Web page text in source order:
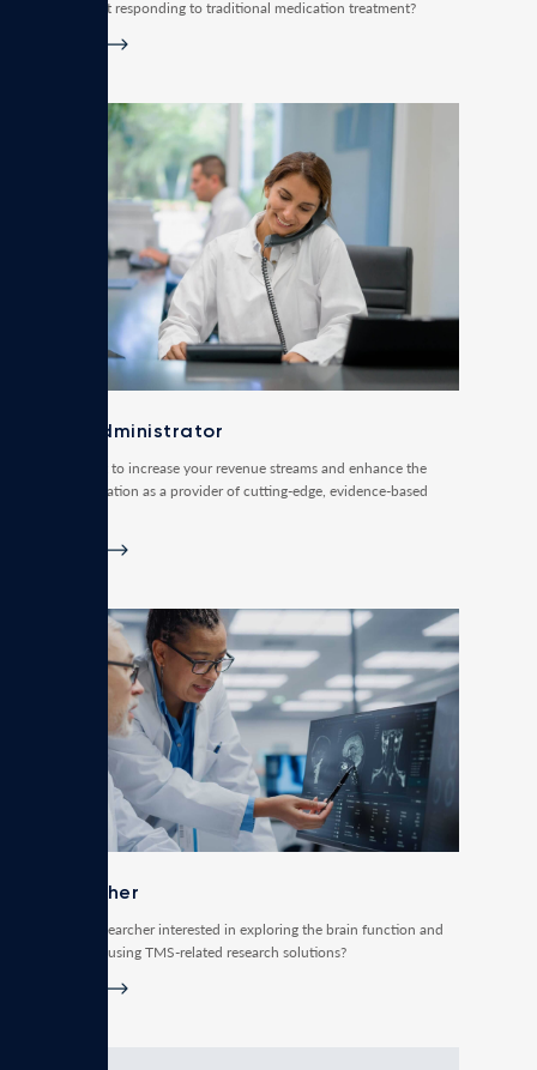
Disorders not responding to traditional medication treatment?
Clinic administrator
Do you want to increase your revenue streams and enhance the
clinic’s reputation as a provider of cutting-edge, evidence-based
Researcher
Are you a researcher interested in exploring the brain function and
connectivity using TMS-related research solutions?